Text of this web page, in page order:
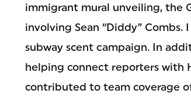
immigrant mural unveiling, the
involving Sean “Diddy”
subway scent campaign. In
helping connect reporters with
contributed to team coverage